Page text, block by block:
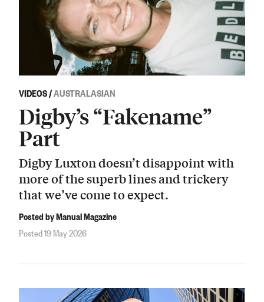
VIDEOS/AUSTRALASIAN
Digby’s “Fakename”
Part
Digby Luxton doesn’t disappoint with
more of the superb lines and trickery
that we’ve come to expect.
Posted by Manual Magazine
Posted 19 May 2026